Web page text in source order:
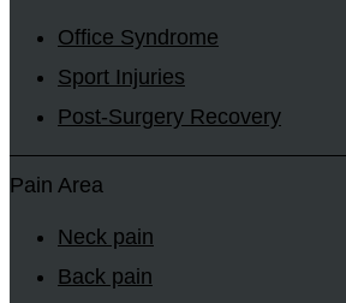
Office Syndrome
Sport Injuries
Post-Surgery Recovery
Pain Area
Neck pain
Back pain